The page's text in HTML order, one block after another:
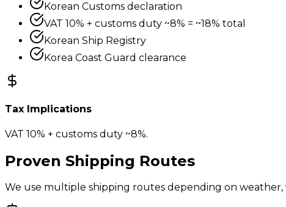
Korean Customs declaration
VAT 10% + customs duty ~8% = ~18% total
Korean Ship Registry
Korea Coast Guard clearance
Tax Implications
VAT 10% + customs duty ~8%.
Proven Shipping Routes
We use multiple shipping routes depending on weather,